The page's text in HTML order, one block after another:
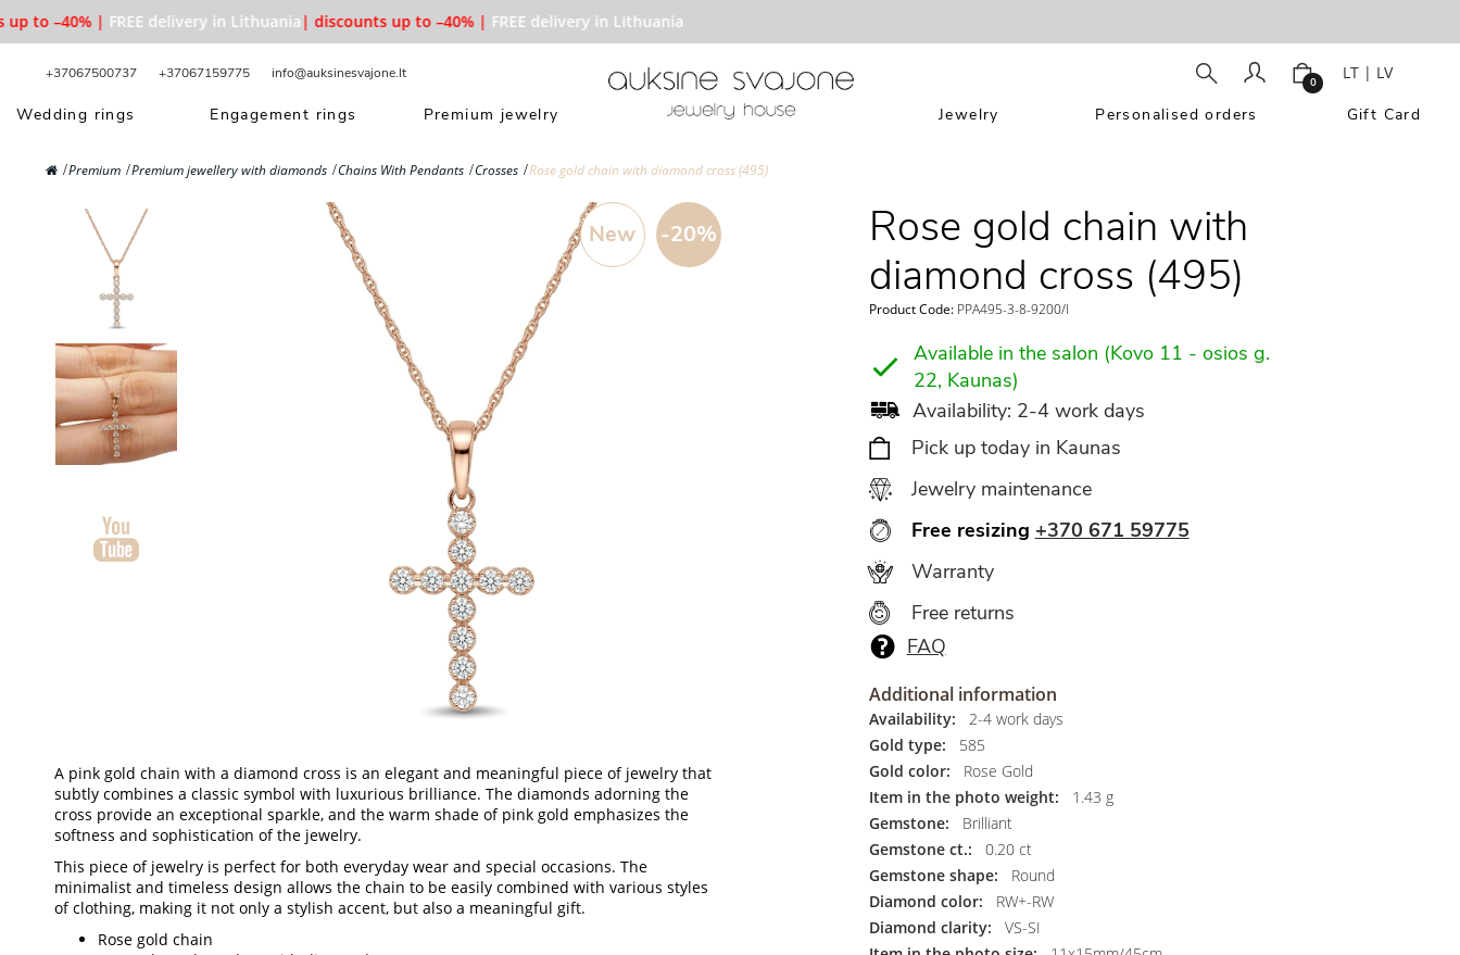
to –40% | FREE delivery in Lithuania| discounts up to –40% | FREE delivery in Lithuania
+37067500737 +37067159775 info@auksinesvajone.lt 0 LT | LV
Wedding rings Engagement rings Premium jewelry Jewelry Personalised orders Gift Card
Premium Premium jewellery with diamonds Chains With Pendants Crosses Rose gold chain with diamond cross (495)
-20%
New
A pink gold chain with a diamond cross is an elegant and meaningful piece of jewelry that
subtly combines a classic symbol with luxurious brilliance. The diamonds adorning the
cross provide an exceptional sparkle, and the warm shade of pink gold emphasizes the
softness and sophistication of the jewelry.
This piece of jewelry is perfect for both everyday wear and special occasions. The
minimalist and timeless design allows the chain to be easily combined with various styles
of clothing, making it not only a stylish accent, but also a meaningful gift.
Rose gold chain
Rose gold chain with
diamond cross (495)
Product Code:PPA495-3-8-9200/l
Available in the salon (Kovo 11 - osios g.
22, Kaunas)
Availability: 2-4 work days
Pick up today in Kaunas
Jewelry maintenance
Free resizing +370 671 59775
Warranty
Free returns
FAQ
Additional information
Availability:
2-4 work days
Gold type:
585
Gold color:
Rose Gold
Item in the photo weight:
1.43 g
Gemstone:
Brilliant
Gemstone ct.:
0.20 ct
Gemstone shape:
Round
Diamond color:
RW+-RW
Diamond clarity:
VS-SI